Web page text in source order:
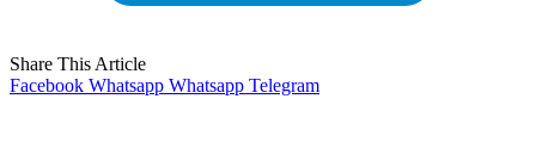
Share This Article
Facebook Whatsapp Whatsapp Telegram